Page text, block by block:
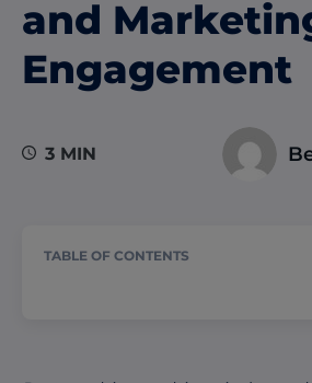
and
Engagement
3 MIN
TABLE OF CONTENTS